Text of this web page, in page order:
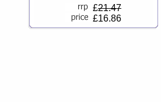
£21.47
£16.86